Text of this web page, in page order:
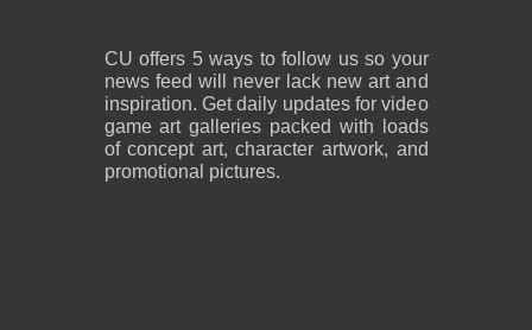
CU offers 5 ways to follow us so your
news feed will never lack new art and
inspiration. Get daily updates for video
game art galleries packed with loads
of concept art, character artwork, and
promotional pictures.